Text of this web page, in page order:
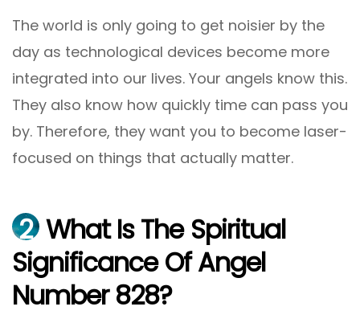
The world is only going to get noisier by the
day as technological devices become more
integrated into our lives. Your angels know this.
They also know how quickly time can pass you
by. Therefore, they want you to become laser-
focused on things that actually matter.
2 What Is The Spiritual
Significance Of Angel
Number 828?